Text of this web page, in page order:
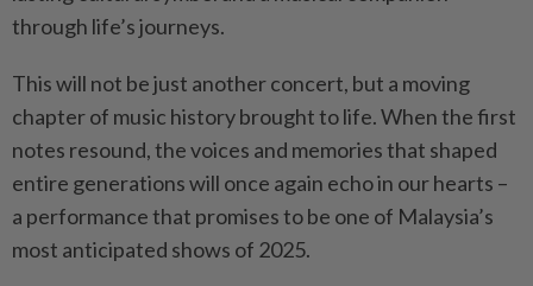
through life’s journeys.
This will not be just another concert, but a moving
chapter of music history brought to life. When the first
notes resound, the voices and memories that shaped
entire generations will once again echo in our hearts –
a performance that promises to be one of Malaysia’s
most anticipated shows of 2025.